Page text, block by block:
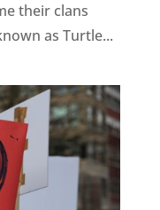
their clans
as Turtle...